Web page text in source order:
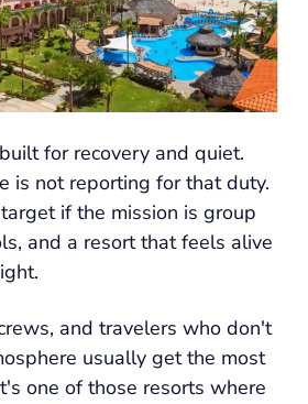
for recovery and quiet.
is not reporting for that duty.
if the mission is group
and a resort that feels alive
and travelers who don't
usually get the most
one of those resorts where